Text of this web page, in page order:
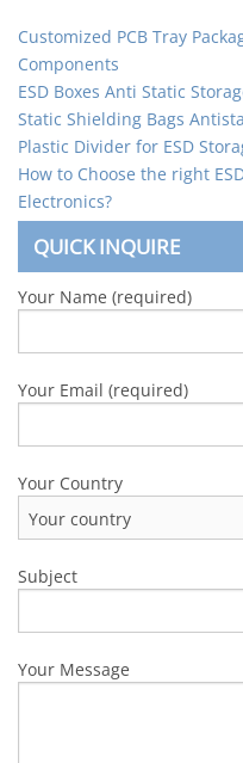
Customized PCB Tray
Components
ESD Boxes Anti Static
Static Shielding Bags
Plastic Divider for ESD
How to Choose the right
Electronics?
QUICK INQUIRE
Your Name (required)
Your Email (required)
Your Country
Subject
Your Message